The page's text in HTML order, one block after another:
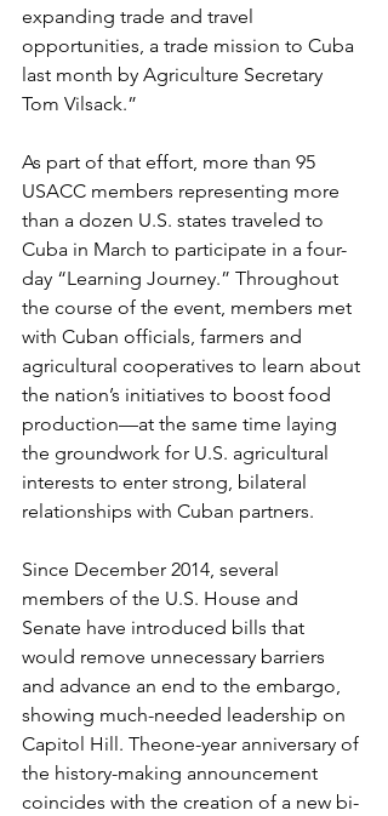
expanding trade and travel
opportunities, a trade mission to Cuba
last month by Agriculture Secretary
Tom Vilsack.”
As part of that effort, more than 95
USACC members representing more
than a dozen U.S. states traveled to
Cuba in March to participate in a four-
day “Learning Journey.” Throughout
the course of the event, members met
with Cuban officials, farmers and
agricultural cooperatives to learn about
the nation’s initiatives to boost food
production—at the same time laying
the groundwork for U.S. agricultural
interests to enter strong, bilateral
relationships with Cuban partners.
Since December 2014, several
members of the U.S. House and
Senate have introduced bills that
would remove unnecessary barriers
and advance an end to the embargo,
showing much-needed leadership on
Capitol Hill. Theone-year anniversary of
the history-making announcement
coincides with the creation of a new bi-